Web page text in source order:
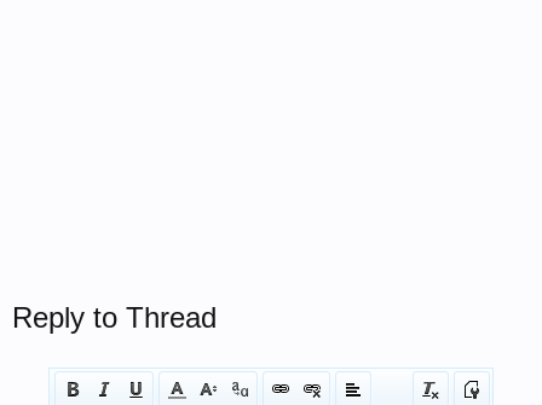
Reply to Thread